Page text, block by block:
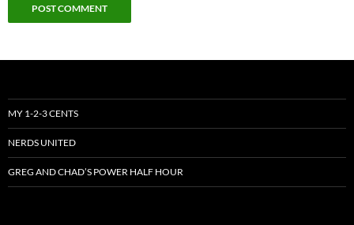
MY 1-2-3 CENTS
NERDS UNITED
GREG AND CHAD’S POWER HALF HOUR